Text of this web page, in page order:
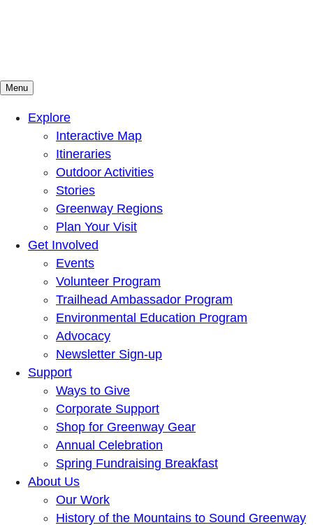
Mountains To Sound Greenway Trust
Connected with nature, our lives are better
Menu
Explore
Interactive Map
Itineraries
Outdoor Activities
Stories
Greenway Regions
Plan Your Visit
Get Involved
Events
Volunteer Program
Trailhead Ambassador Program
Environmental Education Program
Advocacy
Newsletter Sign-up
Support
Ways to Give
Corporate Support
Shop for Greenway Gear
Annual Celebration
Spring Fundraising Breakfast
About Us
Our Work
History of the Mountains to Sound Greenway